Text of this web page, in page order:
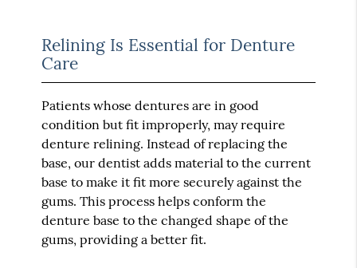
Relining Is Essential for Denture
Care
Patients whose dentures are in good
condition but fit improperly, may require
denture relining. Instead of replacing the
base, our dentist adds material to the current
base to make it fit more securely against the
gums. This process helps conform the
denture base to the changed shape of the
gums, providing a better fit.